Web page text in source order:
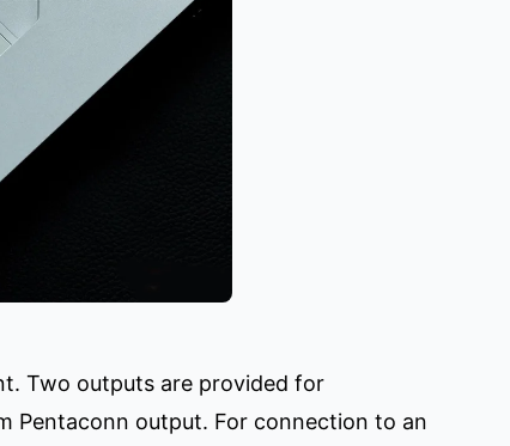
Two outputs are provided for
Pentaconn output. For connection to an